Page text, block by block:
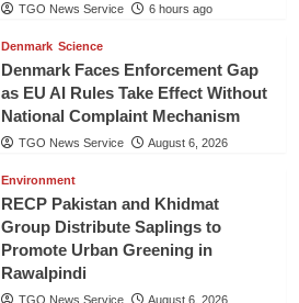
TGO News Service 6 hours ago
Denmark Science
Denmark Faces Enforcement Gap
as EU AI Rules Take Effect Without
National Complaint Mechanism
TGO News Service August 6, 2026
Environment
RECP Pakistan and Khidmat
Group Distribute Saplings to
Promote Urban Greening in
Rawalpindi
TGO News Service August 6, 2026